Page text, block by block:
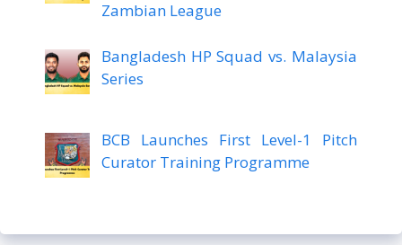
Zambian League
Bangladesh HP Squad vs. Malaysia
Series
BCB Launches First Level-1 Pitch
Curator Training Programme